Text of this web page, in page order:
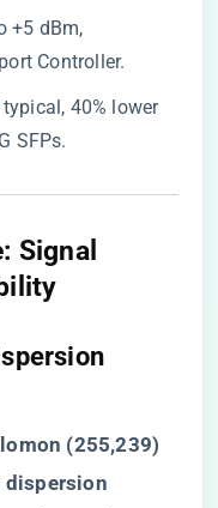
+5 dBm,
Controller.
typical, 40% lower
SFPs.
Signal
(255,239)